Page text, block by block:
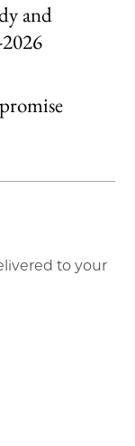
and
to your